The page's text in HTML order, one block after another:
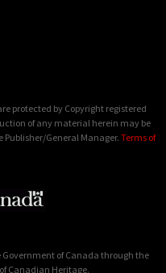
protected by Copyright registered
of any material herein may be
General Manager. Terms of
of Canada through the
Canadian Heritage.